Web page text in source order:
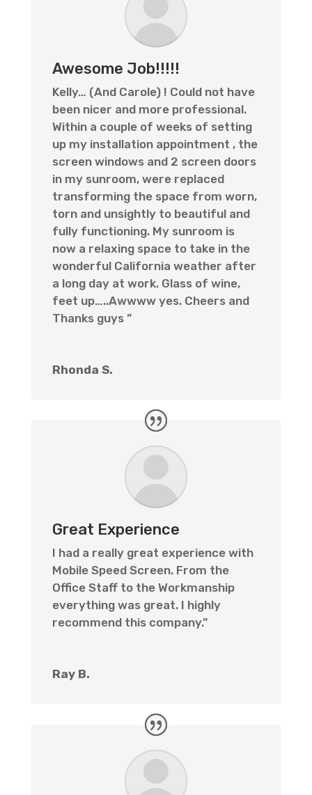
Awesome Job!!!!!
Kelly… (And Carole) ! Could not have
been nicer and more professional.
Within a couple of weeks of setting
up my installation appointment , the
screen windows and 2 screen doors
in my sunroom, were replaced
transforming the space from worn,
torn and unsightly to beautiful and
fully functioning. My sunroom is
now a relaxing space to take in the
wonderful California weather after
a long day at work. Glass of wine,
feet up…..Awwww yes. Cheers and
Thanks guys ”
Rhonda S.
Great Experience
I had a really great experience with
Mobile Speed Screen. From the
Office Staff to the Workmanship
everything was great. I highly
recommend this company.”
Ray B.